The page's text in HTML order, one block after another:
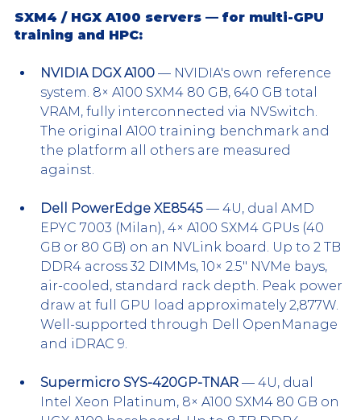
SXM4 / HGX A100 servers — for multi-GPU
training and HPC:
NVIDIA DGX A100 — NVIDIA's own reference
system. 8× A100 SXM4 80 GB, 640 GB total
VRAM, fully interconnected via NVSwitch.
The original A100 training benchmark and
the platform all others are measured
against.
Dell PowerEdge XE8545 — 4U, dual AMD
EPYC 7003 (Milan), 4× A100 SXM4 GPUs (40
GB or 80 GB) on an NVLink board. Up to 2 TB
DDR4 across 32 DIMMs, 10× 2.5" NVMe bays,
air-cooled, standard rack depth. Peak power
draw at full GPU load approximately 2,877W.
Well-supported through Dell OpenManage
and iDRAC 9.
Supermicro SYS-420GP-TNAR — 4U, dual
Intel Xeon Platinum, 8× A100 SXM4 80 GB on